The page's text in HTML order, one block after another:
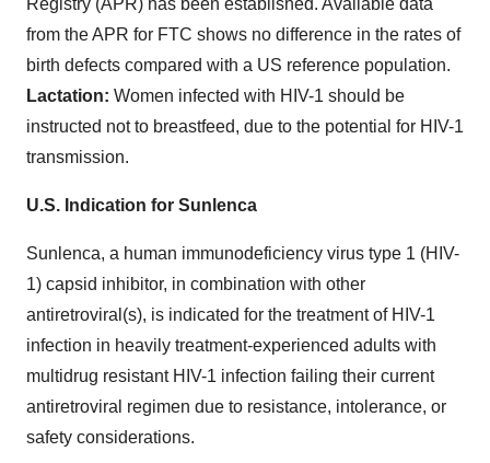
Registry (APR) has been established. Available data
from the APR for FTC shows no difference in the rates of
birth defects compared with a US reference population.
Lactation: Women infected with HIV-1 should be
instructed not to breastfeed, due to the potential for HIV-1
transmission.
U.S. Indication for Sunlenca
Sunlenca, a human immunodeficiency virus type 1 (HIV-
1) capsid inhibitor, in combination with other
antiretroviral(s), is indicated for the treatment of HIV-1
infection in heavily treatment-experienced adults with
multidrug resistant HIV-1 infection failing their current
antiretroviral regimen due to resistance, intolerance, or
safety considerations.